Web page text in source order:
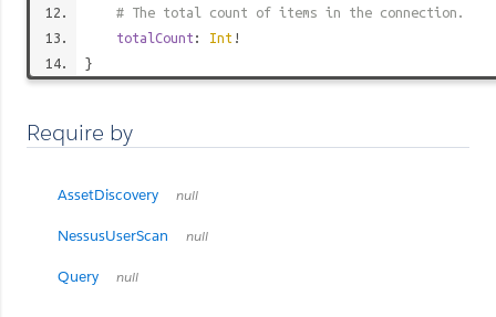
# The total count of items in the connection.
totalCount : Int !
}
Require by
AssetDiscovery null
NessusUserScan null
Query null